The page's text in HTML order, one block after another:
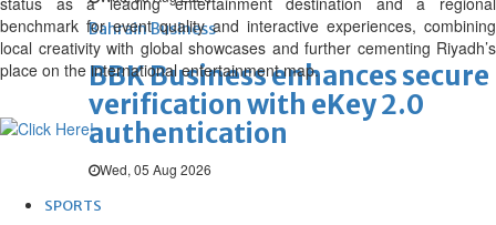
Bahrain Business
BBK Business enhances secure
verification with eKey 2.0
authentication
Wed, 05 Aug 2026
SPORTS
benchmark for event quality and interactive experiences, combining
local creativity with global showcases and further cementing Riyadh’s
place on the international entertainment map.